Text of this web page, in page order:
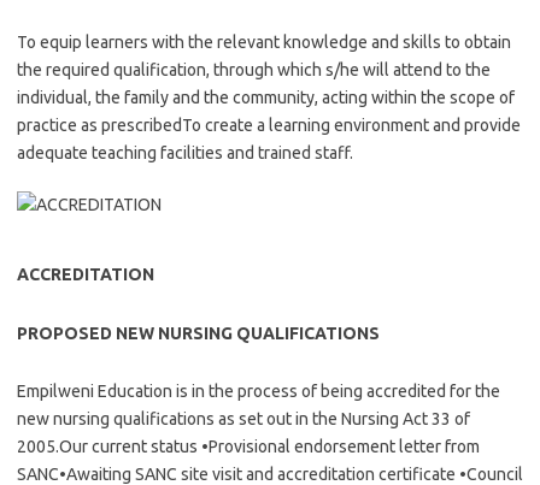
To equip learners with the relevant knowledge and skills to obtain
the required qualification, through which s/he will attend to the
individual, the family and the community, acting within the scope of
practice as prescribedTo create a learning environment and provide
adequate teaching facilities and trained staff.
ACCREDITATION
PROPOSED NEW NURSING QUALIFICATIONS
Empilweni Education is in the process of being accredited for the
new nursing qualifications as set out in the Nursing Act 33 of
2005.Our current status •Provisional endorsement letter from
SANC•Awaiting SANC site visit and accreditation certificate •Council